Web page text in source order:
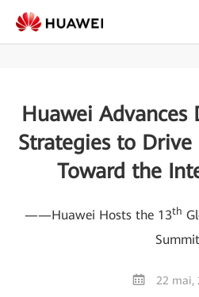
Huawei Advances
Strategies to Drive
Toward the
——Huawei Hosts the 13th
Summit
22 mai,